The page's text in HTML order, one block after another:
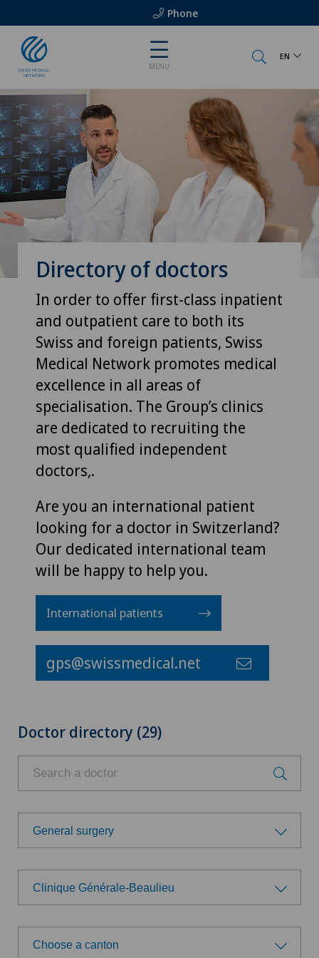
Phone
MENU
EN
Directory of doctors
In order to offer first-class inpatient
and outpatient care to both its
Swiss and foreign patients, Swiss
Medical Network promotes medical
excellence in all areas of
specialisation. The Group’s clinics
are dedicated to recruiting the
most qualified independent
doctors,.
Are you an international patient
looking for a doctor in Switzerland?
Our dedicated international team
will be happy to help you.
International patients
gps@swissmedical.net
Doctor directory (29)
General surgery
Choose a specialty
Aesthetic and corrective dermatology
Age-related far-sightedness (presbyopia)
Clinique Générale-Beaulieu
Choose a hospital
Choose a canton